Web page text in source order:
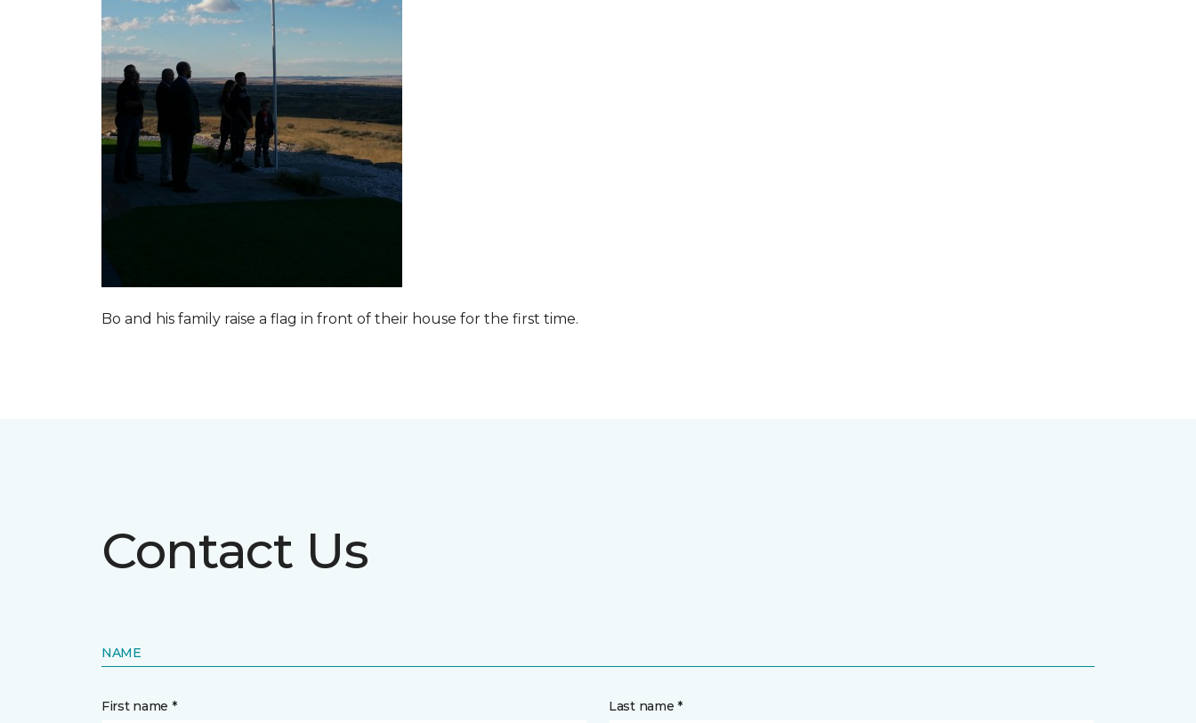
Bo and his family raise a flag in front of their house for the first time.
Contact Us
NAME
First name * Last name *